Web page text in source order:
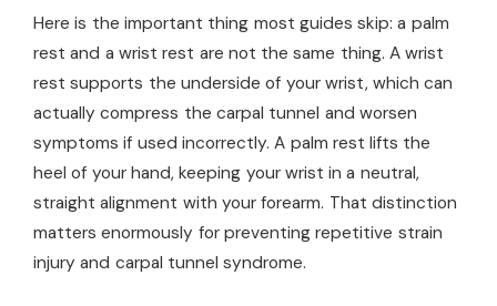
Here is the important thing most guides skip: a palm
rest and a wrist rest are not the same thing. A wrist
rest supports the underside of your wrist, which can
actually compress the carpal tunnel and worsen
symptoms if used incorrectly. A palm rest lifts the
heel of your hand, keeping your wrist in a neutral,
straight alignment with your forearm. That distinction
matters enormously for preventing repetitive strain
injury and carpal tunnel syndrome.